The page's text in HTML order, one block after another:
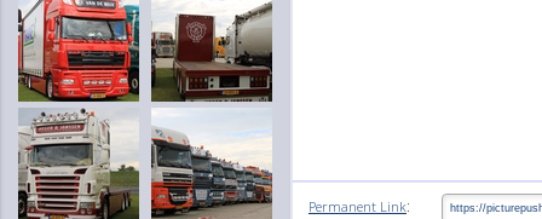
Permanent Link: